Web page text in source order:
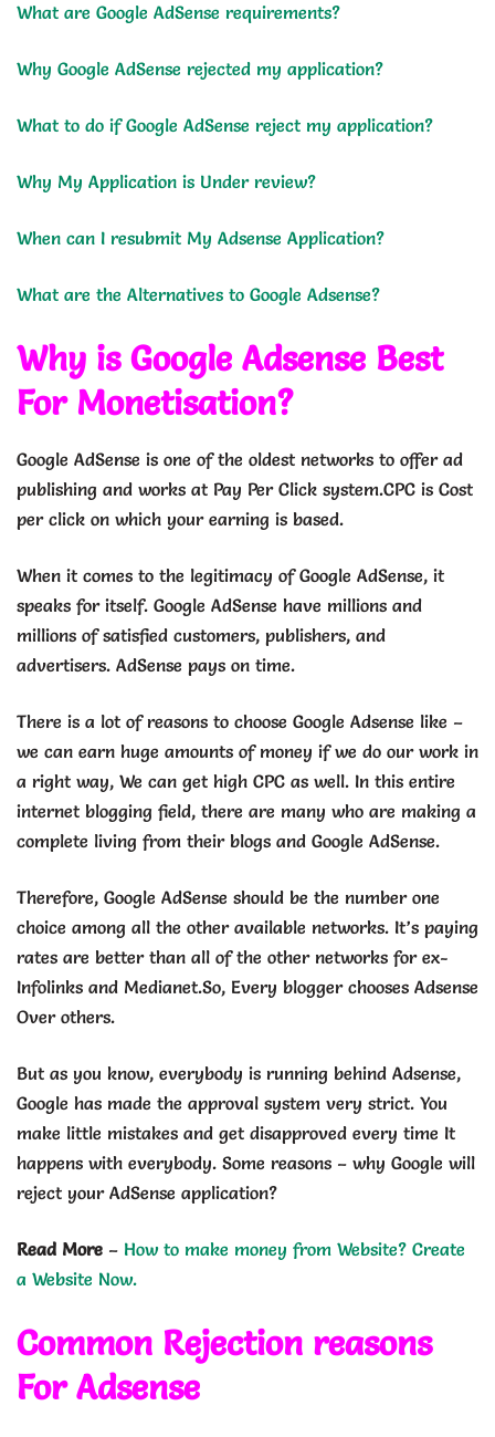
What are Google AdSense requirements?
Why Google AdSense rejected my application?
What to do if Google AdSense reject my application?
Why My Application is Under review?
When can I resubmit My Adsense Application?
What are the Alternatives to Google Adsense?
Why is Google Adsense Best
For Monetisation?
Google AdSense is one of the oldest networks to offer ad
publishing and works at Pay Per Click system.CPC is Cost
per click on which your earning is based.
When it comes to the legitimacy of Google AdSense, it
speaks for itself. Google AdSense have millions and
millions of satisfied customers, publishers, and
advertisers. AdSense pays on time.
There is a lot of reasons to choose Google Adsense like –
we can earn huge amounts of money if we do our work in
a right way, We can get high CPC as well. In this entire
internet blogging field, there are many who are making a
complete living from their blogs and Google AdSense.
Therefore, Google AdSense should be the number one
choice among all the other available networks. It’s paying
rates are better than all of the other networks for ex-
Infolinks and Medianet.So, Every blogger chooses Adsense
Over others.
But as you know, everybody is running behind Adsense,
Google has made the approval system very strict. You
make little mistakes and get disapproved every time It
happens with everybody. Some reasons – why Google will
reject your AdSense application?
Read More – How to make money from Website? Create
a Website Now.
Common Rejection reasons
For Adsense